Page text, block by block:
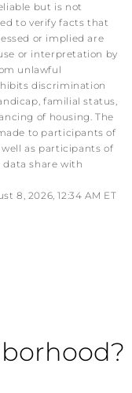
but is not
to verify facts that
or implied are
or interpretation by
unlawful
discrimination
familial status,
of housing. The
to participants of
well as participants of
data share with
8, 2026, 12:34 AM ET